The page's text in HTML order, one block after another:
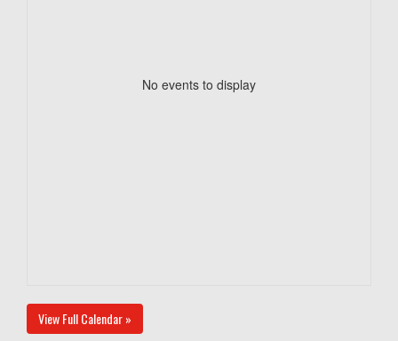
No events to display
View Full Calendar »